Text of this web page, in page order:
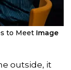
to Meet Image
outside, it